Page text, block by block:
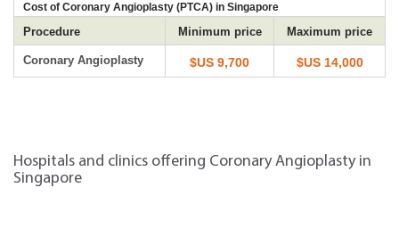
Cost of Coronary Angioplasty (PTCA) in Singapore
Procedure Minimum price Maximum price
Coronary Angioplasty $US 9,700 $US 14,000
Hospitals and clinics offering Coronary Angioplasty in
Singapore